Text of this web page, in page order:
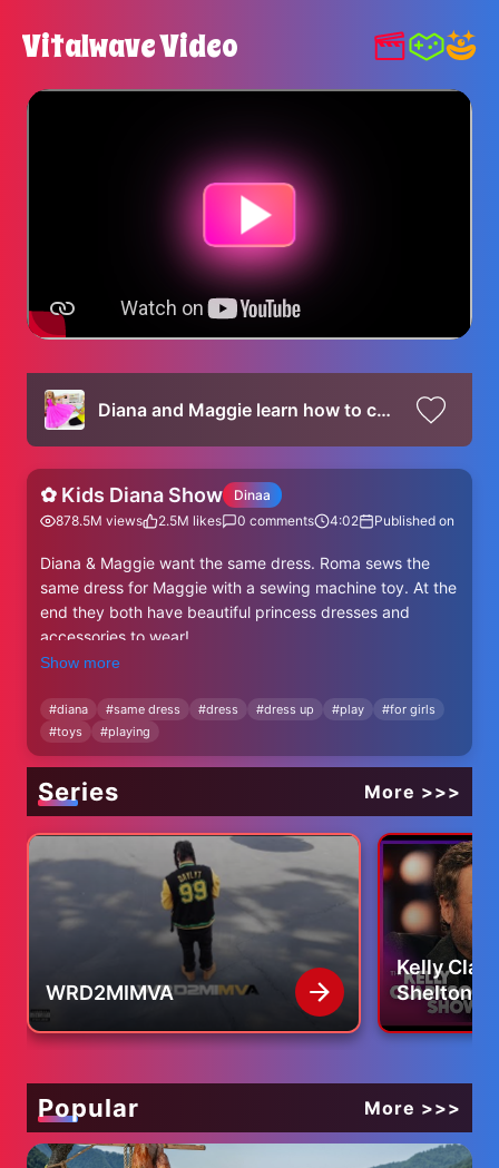
Vitalwave Video
Diana and Maggie learn how to compromise and share when they both want the same dress
✿ Kids Diana Show
Dinaa
878.5M views 2.5M likes 0 comments 4:02 Published on
Diana & Maggie want the same dress. Roma sews the
same dress for Maggie with a sewing machine toy. At the
end they both have beautiful princess dresses and
accessories to wear!
Diana's INSTAGRAM
Subscribe to Kids Diana Show - http://bit.ly/2k7NrSx
Facebook
https://www.facebook.com/KidsDianaShowOfficial/
Show more
#diana #same dress #dress #dress up #play #for girls
#toys #playing
Series More >>>
WRD2MIMVA
Kelly
Shelton
Hilarious
Popular More >>>